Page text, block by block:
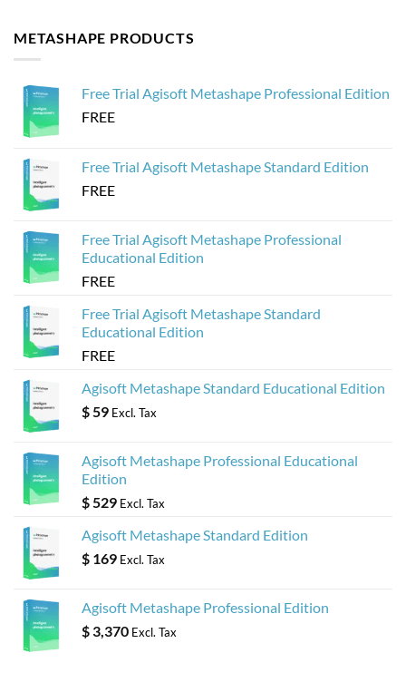
Crashing
from
Agisoft
How
to
from
METASHAPE PRODUCTS
Free Trial Agisoft Metashape Professional Edition
FREE
Free Trial Agisoft Metashape Standard Edition
FREE
Free Trial Agisoft Metashape Professional
Educational Edition
FREE
Free Trial Agisoft Metashape Standard
Educational Edition
FREE
Agisoft Metashape Standard Educational Edition
$59 Excl. Tax
Agisoft Metashape Professional Educational
Edition
$529 Excl. Tax
Agisoft Metashape Standard Edition
$ 169 Excl. Tax
Agisoft Metashape Professional Edition
$ 3,370 Excl. Tax